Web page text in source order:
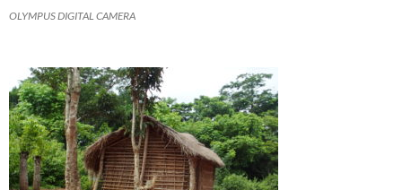
OLYMPUS DIGITAL CAMERA